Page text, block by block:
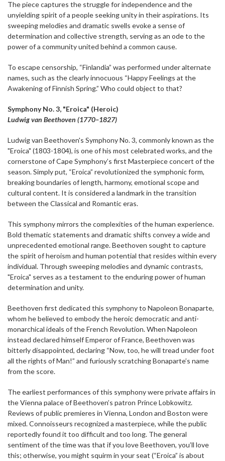
The piece captures the struggle for independence and the
unyielding spirit of a people seeking unity in their aspirations. Its
sweeping melodies and dramatic swells evoke a sense of
determination and collective strength, serving as an ode to the
power of a community united behind a common cause.
To escape censorship, “Finlandia” was performed under alternate
names, such as the clearly innocuous “Happy Feelings at the
Awakening of Finnish Spring.” Who could object to that?
Symphony No. 3, "Eroica" (Heroic)
Ludwig van Beethoven (1770–1827)
Ludwig van Beethoven's Symphony No. 3, commonly known as the
"Eroica" (1803-1804), is one of his most celebrated works, and the
cornerstone of Cape Symphony’s first Masterpiece concert of the
season. Simply put, “Eroica” revolutionized the symphonic form,
breaking boundaries of length, harmony, emotional scope and
cultural content. It is considered a landmark in the transition
between the Classical and Romantic eras.
This symphony mirrors the complexities of the human experience.
Bold thematic statements and dramatic shifts convey a wide and
unprecedented emotional range. Beethoven sought to capture
the spirit of heroism and human potential that resides within every
individual. Through sweeping melodies and dynamic contrasts,
"Eroica" serves as a testament to the enduring power of human
determination and unity.
Beethoven first dedicated this symphony to Napoleon Bonaparte,
whom he believed to embody the heroic democratic and anti-
monarchical ideals of the French Revolution. When Napoleon
instead declared himself Emperor of France, Beethoven was
bitterly disappointed, declaring “Now, too, he will tread under foot
all the rights of Man!” and furiously scratching Bonaparte’s name
from the score.
The earliest performances of this symphony were private affairs in
the Vienna palace of Beethoven’s patron Prince Lobkowitz.
Reviews of public premieres in Vienna, London and Boston were
mixed. Connoisseurs recognized a masterpiece, while the public
reportedly found it too difficult and too long. The general
sentiment of the time was that if you love Beethoven, you’ll love
this; otherwise, you might squirm in your seat (“Eroica” is about